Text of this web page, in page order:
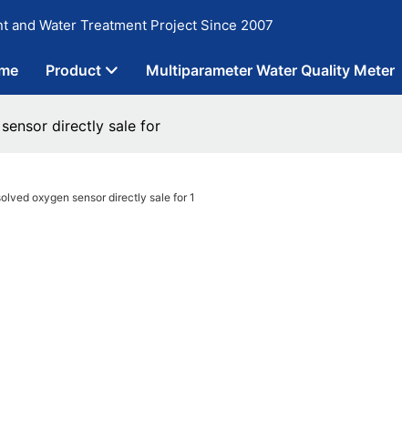
and Water Treatment Project Since 2007
Product Multiparameter Water Quality Meter
directly sale for